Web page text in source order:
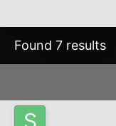
Found 7 results